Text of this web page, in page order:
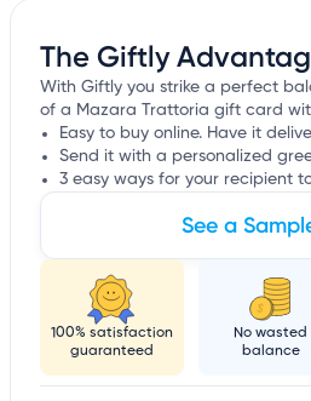
The Giftly
With Giftly you strike a perfect
of a Mazara Trattoria gift card
Easy to buy online. Have it
Send it with a personalized
3 easy ways for your recipient
See a
100% satisfaction
guaranteed
No wasted
balance